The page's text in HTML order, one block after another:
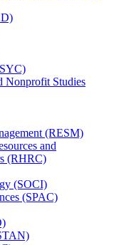
Nonprofit Studies
(RESM)
and
(RHRC)
(SOCI)
(SPAC)